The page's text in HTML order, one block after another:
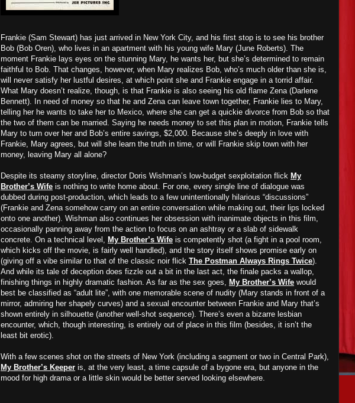
Frankie (Sam Stewart) has just arrived in New York City, and his first stop is to see his brother
Bob (Bob Oren), who lives in an apartment with his young wife Mary (June Roberts). The
moment Frankie lays eyes on the stunning Mary, he wants her, but she’s determined to remain
faithful to Bob. That changes, however, when Mary realizes Bob, who’s much older than she is,
will never satisfy her lustful desires, at which point she and Frankie engage in a torrid affair.
What Mary doesn’t realize, though, is that Frankie is also seeing his old flame Zena (Darlene
Bennett). In need of money so that he and Zena can leave town together, Frankie lies to Mary,
telling her he wants to take her to Mexico, where she can get a quickie divorce from Bob so that
the two of them can be married. Saying he needs money to set this plan in motion, Frankie tells
Mary to turn over her and Bob’s entire savings, $2,000. Because she’s deeply in love with
Frankie, Mary agrees, but will she learn the truth in time, or will Frankie skip town with her
money, leaving Mary all alone?
Despite its steamy storyline, director Doris Wishman’s low-budget sexploitation flick My
Brother’s Wife is nothing to write home about. For one, every single line of dialogue was
dubbed during post-production, which leads to a few unintentionally hilarious “discussions”
(Frankie and Zena somehow carry on an entire conversation while making out, their lips locked
onto one another). Wishman also continues her obsession with inanimate objects in this film,
occasionally panning away from the action to focus on an ashtray or a slab of sidewalk
concrete. On a technical level, My Brother’s Wife is competently shot (a fight in a pool room,
which kicks off the movie, is fairly well handled), and the story itself shows promise early on
(giving off a vibe similar to that of the classic noir flick The Postman Always Rings Twice).
And while its tale of deception does fizzle out a bit in the last act, the finale packs a wallop,
finishing things in highly dramatic fashion. As far as the sex goes, My Brother’s Wife would
best be classified as “adult lite”, with one memorable scene of nudity (Mary stands in front of a
mirror, admiring her shapely curves) and a sexual encounter between Frankie and Mary that’s
shown entirely in silhouette (another well-shot sequence). There’s even a bizarre lesbian
encounter, which, though interesting, is entirely out of place in this film (besides, it isn’t the
least bit erotic).
With a few scenes shot on the streets of New York (including a segment or two in Central Park),
My Brother’s Keeper is, at the very least, a time capsule of a bygone era, but anyone in the
mood for high drama or a little skin would be better served looking elsewhere.